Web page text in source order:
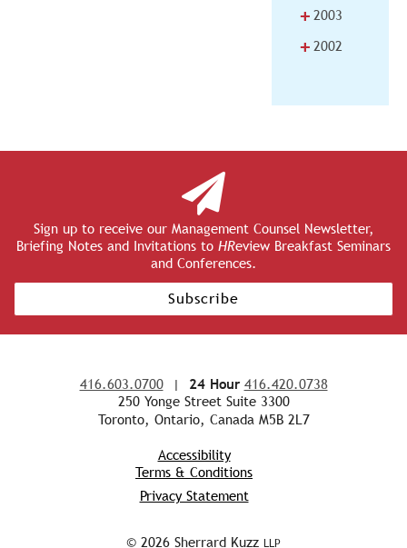
+ 2003
+ 2002
Sign up to receive our Management Counsel Newsletter,
Briefing Notes and Invitations to HReview Breakfast Seminars
and Conferences.
Subscribe
416.603.0700| 24 Hour 416.420.0738
250 Yonge Street Suite 3300
Toronto, Ontario, Canada M5B 2L7
Accessibility
Terms & Conditions
Privacy Statement
© 2026 Sherrard Kuzz LLP